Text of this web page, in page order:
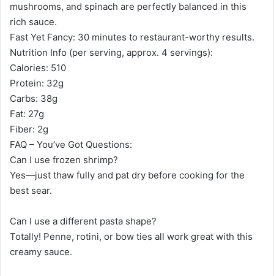
mushrooms, and spinach are perfectly balanced in this
rich sauce.
Fast Yet Fancy: 30 minutes to restaurant-worthy results.
Nutrition Info (per serving, approx. 4 servings):
Calories: 510
Protein: 32g
Carbs: 38g
Fat: 27g
Fiber: 2g
FAQ – You’ve Got Questions:
Can I use frozen shrimp?
Yes—just thaw fully and pat dry before cooking for the
best sear.
Can I use a different pasta shape?
Totally! Penne, rotini, or bow ties all work great with this
creamy sauce.